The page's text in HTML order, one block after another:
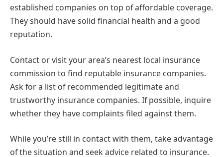
established companies on top of affordable coverage.
They should have solid financial health and a good
reputation.
Contact or visit your area’s nearest local insurance
commission to find reputable insurance companies.
Ask for a list of recommended legitimate and
trustworthy insurance companies. If possible, inquire
whether they have complaints filed against them.
While you’re still in contact with them, take advantage
of the situation and seek advice related to insurance.